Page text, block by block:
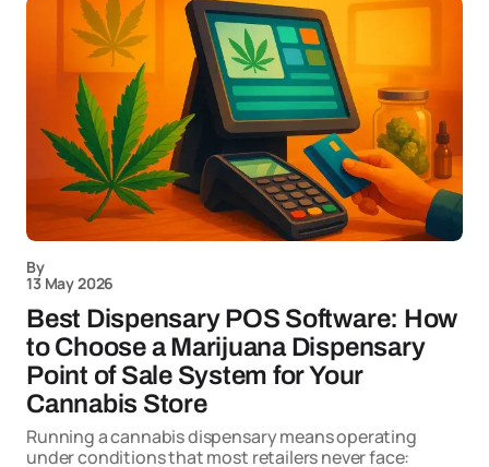
By
13 May 2026
Best Dispensary POS Software: How
to Choose a Marijuana Dispensary
Point of Sale System for Your
Cannabis Store
Running a cannabis dispensary means operating
under conditions that most retailers never face: